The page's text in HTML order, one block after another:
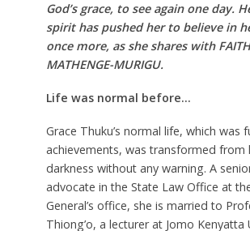
God’s grace, to see again one day.
spirit has pushed her to believe in
once more, as she shares with FAITH
MATHENGE-MURIGU.
Life was normal before…
Grace Thuku’s normal life, which was
achievements, was transformed from
darkness without any warning. A
advocate in the State Law Office at
General’s office, she is married to
Thiong’o, a lecturer at Jomo Kenyatta